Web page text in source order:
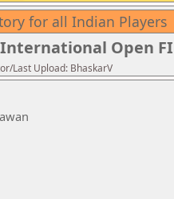
for all Indian Players
Open
Last Upload: BhaskarV